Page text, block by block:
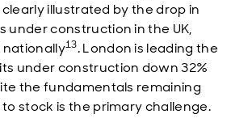
illustrated by the drop in
under construction in the UK,
nationally13. London is leading the
under construction down 32%
the fundamentals remaining
stock is the primary challenge.